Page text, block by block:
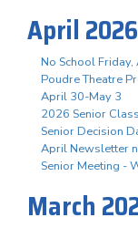
April 2026
No School
Poudre Theatre
April 30-May 3
2026 Senior
Senior Decision
April Newsletter
Senior Meeting -
March